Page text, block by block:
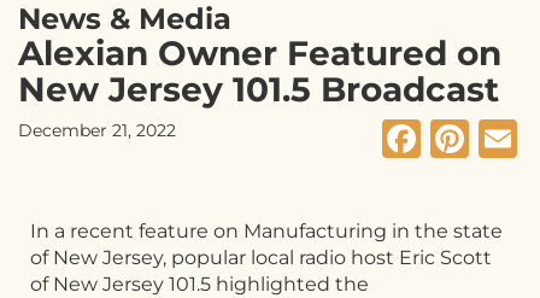
News & Media
Alexian Owner Featured on
New Jersey 101.5 Broadcast
December 21, 2022
In a recent feature on Manufacturing in the state
of New Jersey, popular local radio host Eric Scott
of New Jersey 101.5 highlighted the